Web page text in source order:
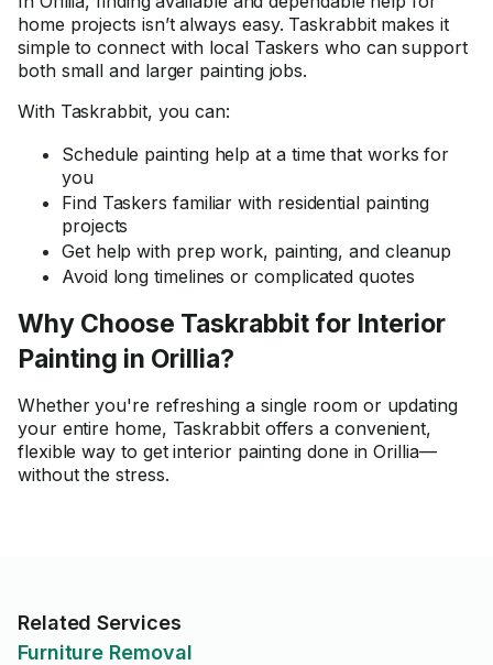
home projects isn’t always easy. Taskrabbit makes it
simple to connect with local Taskers who can support
both small and larger painting jobs.
With Taskrabbit, you can:
Schedule painting help at a time that works for
you
Find Taskers familiar with residential painting
projects
Get help with prep work, painting, and cleanup
Avoid long timelines or complicated quotes
Why Choose Taskrabbit for Interior
Painting in Orillia?
Whether you're refreshing a single room or updating
your entire home, Taskrabbit offers a convenient,
flexible way to get interior painting done in Orillia—
without the stress.
Related Services
Furniture Removal